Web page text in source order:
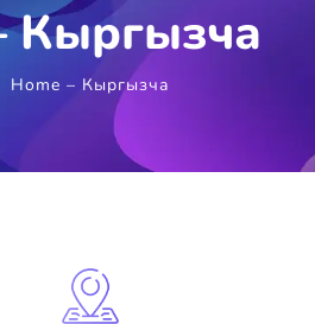
Кыргызча
Home – Кыргызча